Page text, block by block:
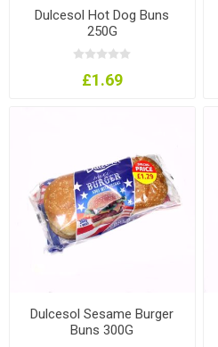
Dulcesol Hot Dog Buns
250G
£1.69
Dulcesol Sesame Burger
Buns 300G